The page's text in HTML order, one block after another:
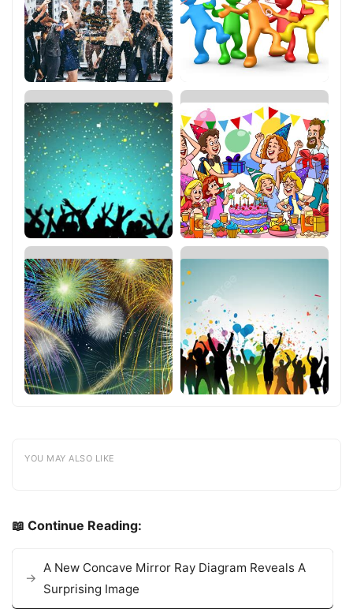
YOU MAY ALSO LIKE
📖 Continue Reading:
A New Concave Mirror Ray Diagram Reveals A
Surprising Image